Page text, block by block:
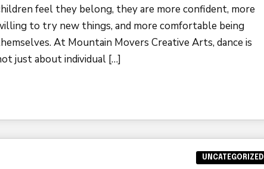
feel they belong, they are more confident, more
to try new things, and more comfortable being
At Mountain Movers Creative Arts, dance is
just about individual […]
UNCATEGORIZED